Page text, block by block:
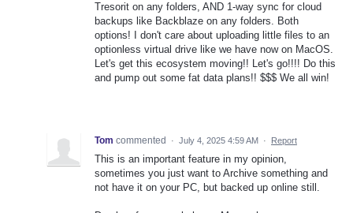
Tresorit on any folders, AND 1-way sync for cloud
backups like Backblaze on any folders. Both
options! I don't care about uploading little files to an
optionless virtual drive like we have now on MacOS.
Let's get this ecosystem moving!! Let's go!!!! Do this
and pump out some fat data plans!! $$$ We all win!
Tom commented · July 4, 2025 4:59 AM · Report
This is an important feature in my opinion,
sometimes you just want to Archive something and
not have it on your PC, but backed up online still.